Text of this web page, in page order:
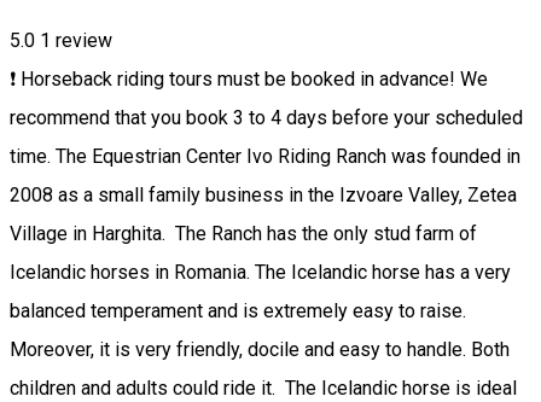
5.0 1 review
❗ Horseback riding tours must be booked in advance! We
recommend that you book 3 to 4 days before your scheduled
time. The Equestrian Center Ivo Riding Ranch was founded in
2008 as a small family business in the Izvoare Valley, Zetea
Village in Harghita. The Ranch has the only stud farm of
Icelandic horses in Romania. The Icelandic horse has a very
balanced temperament and is extremely easy to raise.
Moreover, it is very friendly, docile and easy to handle. Both
children and adults could ride it. The Icelandic horse is ideal